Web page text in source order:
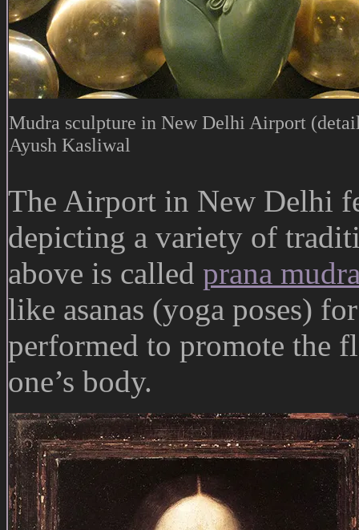
Mudra sculpture in New Delhi Airport
Ayush Kasliwal
The Airport in New Delhi
depicting a variety of
above is called prana
like asanas (yoga poses)
performed to promote the
one’s body.